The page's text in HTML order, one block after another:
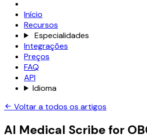
Início
Recursos
Especialidades
Integrações
Preços
FAQ
API
Idioma
Voltar a todos os artigos
AI Medical Scribe for